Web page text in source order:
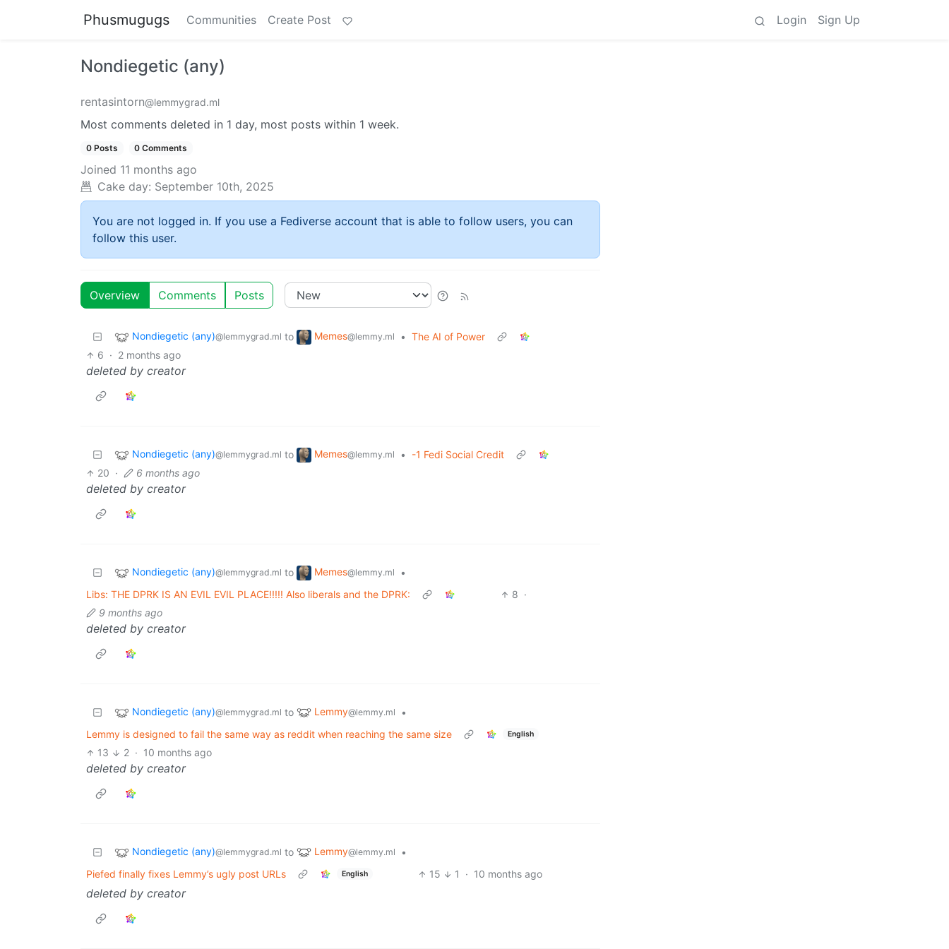
Phusmugugs Communities Create Post Login Sign Up
Nondiegetic (any)
rentasintorn@lemmygrad.ml
Most comments deleted in 1 day, most posts within 1 week.
0 Posts 0 Comments
Joined 11 months ago
Cake day: September 10th, 2025
You are not logged in. If you use a Fediverse account that is able to follow users, you can
follow this user.
Overview Comments Posts
Nondiegetic (any)@lemmygrad.ml to Memes@lemmy.ml • The AI of Power
6 · 2 months ago
deleted by creator
Nondiegetic (any)@lemmygrad.ml to Memes@lemmy.ml •
-1 Fedi Social Credit
20 · 6 months ago
deleted by creator
Nondiegetic (any)@lemmygrad.ml to Memes@lemmy.ml
•
Libs: THE DPRK IS AN EVIL EVIL PLACE!!!!! Also liberals and the DPRK:
8 ·
9 months ago
deleted by creator
Nondiegetic (any)@lemmygrad.ml to Lemmy@lemmy.ml
•
Lemmy is designed to fail the same way as reddit when reaching the same size
English
13 2 · 10 months ago
deleted by creator
Nondiegetic (any)@lemmygrad.ml to Lemmy@lemmy.ml
•
Piefed finally fixes Lemmy’s ugly post URLs
English 15 1 · 10 months ago
deleted by creator